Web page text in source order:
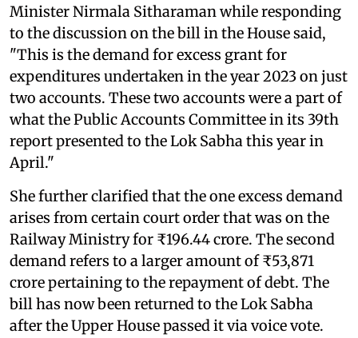
Minister Nirmala Sitharaman while responding
to the discussion on the bill in the House said,
"This is the demand for excess grant for
expenditures undertaken in the year 2023 on just
two accounts. These two accounts were a part of
what the Public Accounts Committee in its 39th
report presented to the Lok Sabha this year in
April."
She further clarified that the one excess demand
arises from certain court order that was on the
Railway Ministry for ₹196.44 crore. The second
demand refers to a larger amount of ₹53,871
crore pertaining to the repayment of debt. The
bill has now been returned to the Lok Sabha
after the Upper House passed it via voice vote.